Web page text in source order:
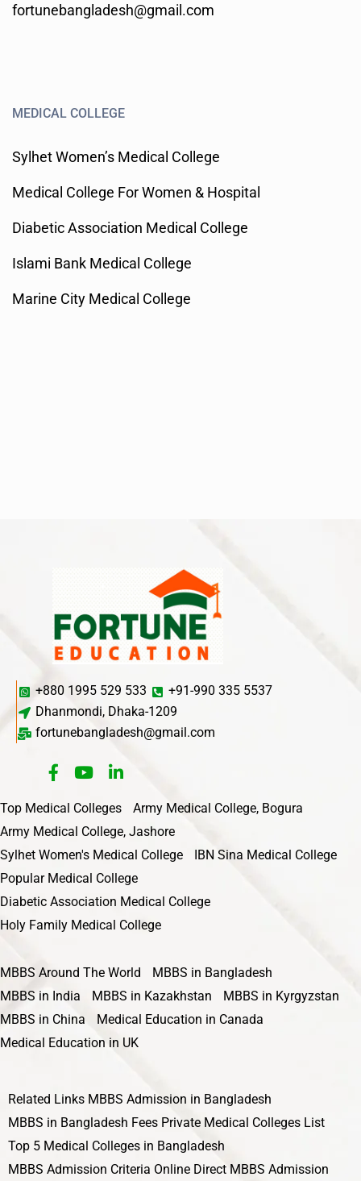
fortunebangladesh@gmail.com
MEDICAL COLLEGE
Sylhet Women’s Medical College
Medical College For Women & Hospital
Diabetic Association Medical College
Islami Bank Medical College
Marine City Medical College
+880 1995 529 533
+91-990 335 5537
Dhanmondi, Dhaka-1209
fortunebangladesh@gmail.com
Top Medical Colleges
Army Medical College, Bogura
Army Medical College, Jashore
Sylhet Women's Medical College
IBN Sina Medical College
Popular Medical College
Diabetic Association Medical College
Holy Family Medical College
MBBS Around The World
MBBS in Bangladesh
MBBS in India
MBBS in Kazakhstan
MBBS in Kyrgyzstan
MBBS in China
Medical Education in Canada
Medical Education in UK
Related Links MBBS Admission in Bangladesh
MBBS in Bangladesh Fees Private Medical Colleges List
Top 5 Medical Colleges in Bangladesh
MBBS Admission Criteria Online Direct MBBS Admission